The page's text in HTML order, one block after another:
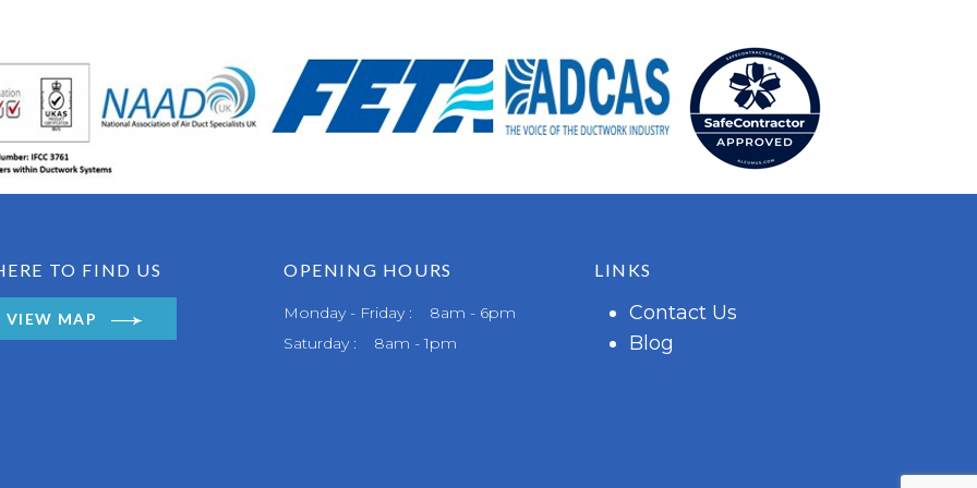
TO FIND US
VIEW MAP
OPENING HOURS
Monday - Friday : 8am - 6pm
Saturday : 8am - 1pm
LINKS
Contact Us
Blog